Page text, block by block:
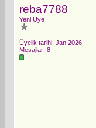
reba7788
Yeni Üye
Üyelik tarihi: Jan 2026
Mesajlar: 8